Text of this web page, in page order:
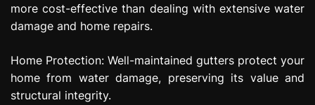
more cost-effective than dealing with extensive water
damage and home repairs.
Home Protection: Well-maintained gutters protect your
home from water damage, preserving its value and
structural integrity.